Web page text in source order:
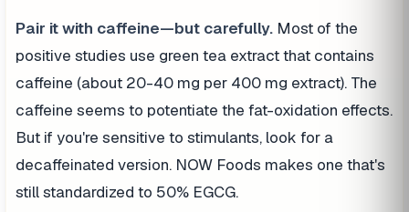
Pair it with caffeine—but carefully. Most of the
positive studies use green tea extract that contains
caffeine (about 20-40 mg per 400 mg extract). The
caffeine seems to potentiate the fat-oxidation effects.
But if you're sensitive to stimulants, look for a
decaffeinated version. NOW Foods makes one that's
still standardized to 50% EGCG.